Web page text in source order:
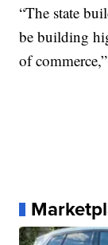
“The state
be building
of